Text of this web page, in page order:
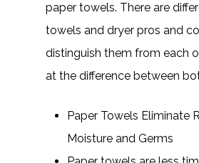
paper towels. There are
towels and dryer pros and
distinguish them from each
at the difference between
Paper Towels Eliminate
Moisture and Germs